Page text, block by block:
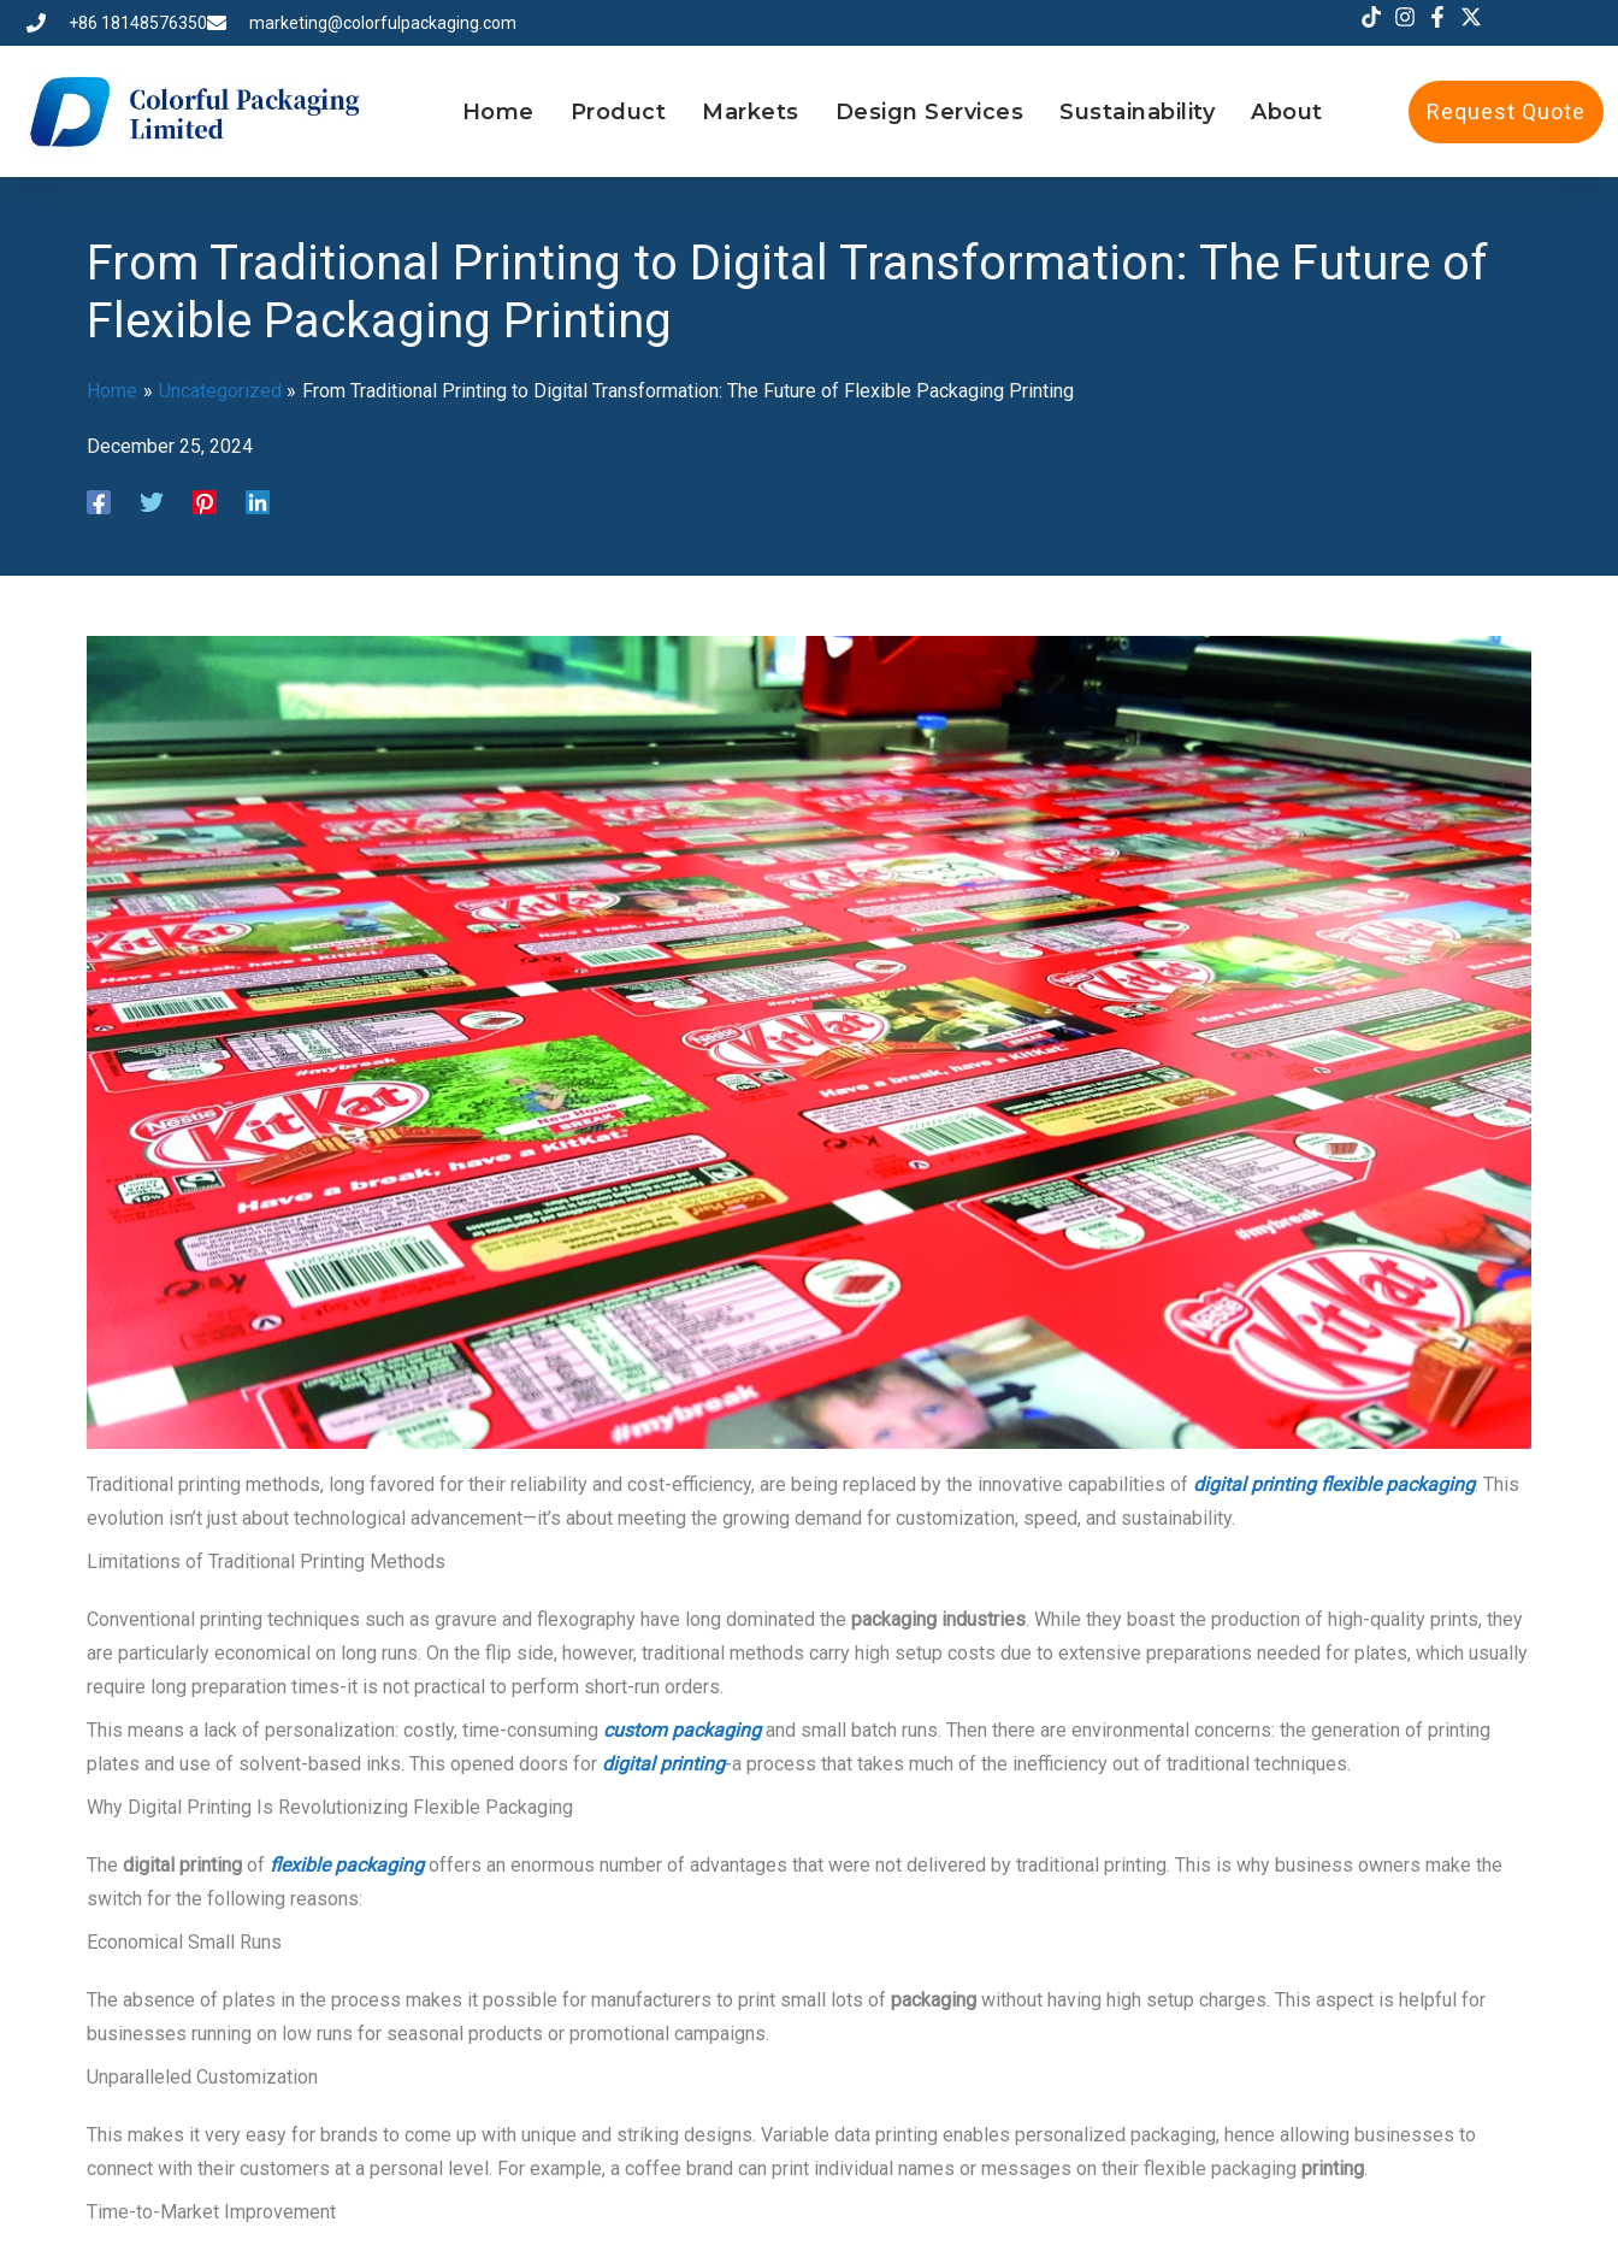
to
content
+86 18148576350 marketing@colorfulpackaging.com
Home Product Markets Design Services Sustainability About Request Quote
From Traditional Printing to Digital Transformation: The Future of
Flexible Packaging Printing
Home Uncategorized From Traditional Printing to Digital Transformation: The Future of Flexible Packaging Printing
December 25, 2024
Traditional printing methods, long favored for their reliability and cost-efficiency, are being replaced by the innovative capabilities of digital printing flexible packaging. This
evolution isn’t just about technological advancement—it’s about meeting the growing demand for customization, speed, and sustainability.
Limitations of Traditional Printing Methods
Conventional printing techniques such as gravure and flexography have long dominated the packaging industries. While they boast the production of high-quality prints, they
are particularly economical on long runs. On the flip side, however, traditional methods carry high setup costs due to extensive preparations needed for plates, which usually
require long preparation times-it is not practical to perform short-run orders.
This means a lack of personalization: costly, time-consuming custom packagingand small batch runs. Then there are environmental concerns: the generation of printing
plates and use of solvent-based inks. This opened doors for digital printing-a process that takes much of the inefficiency out of traditional techniques.
Why Digital Printing Is Revolutionizing Flexible Packaging
The digital printing of flexible packagingoffers an enormous number of advantages that were not delivered by traditional printing. This is why business owners make the
switch for the following reasons:
Economical Small Runs
The absence of plates in the process makes it possible for manufacturers to print small lots of packaging without having high setup charges. This aspect is helpful for
businesses running on low runs for seasonal products or promotional campaigns.
Unparalleled Customization
This makes it very easy for brands to come up with unique and striking designs. Variable data printing enables personalized packaging, hence allowing businesses to
connect with their customers at a personal level. For example, a coffee brand can print individual names or messages on their flexible packaging printing.
Time-to-Market Improvement